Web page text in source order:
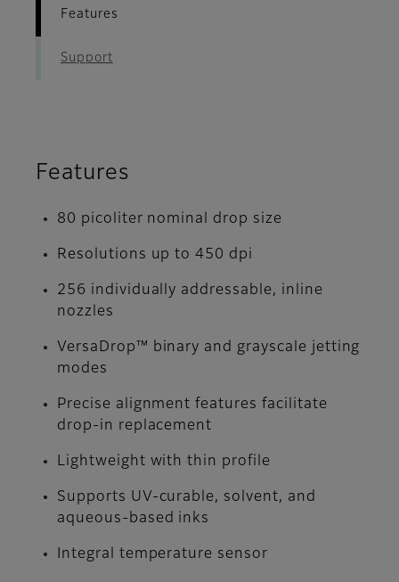
Features
Support
Features
80 picoliter nominal drop size
Resolutions up to 450 dpi
256 individually addressable, inline
nozzles
VersaDrop™ binary and grayscale jetting
modes
Precise alignment features facilitate
drop-in replacement
Lightweight with thin profile
Supports UV-curable, solvent, and
aqueous-based inks
Integral temperature sensor